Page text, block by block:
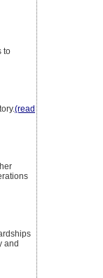
to
(read
and